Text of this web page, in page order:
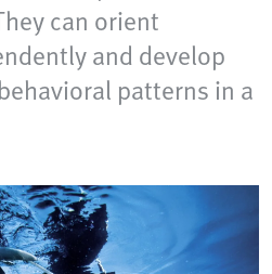
can orient
and develop
patterns in a